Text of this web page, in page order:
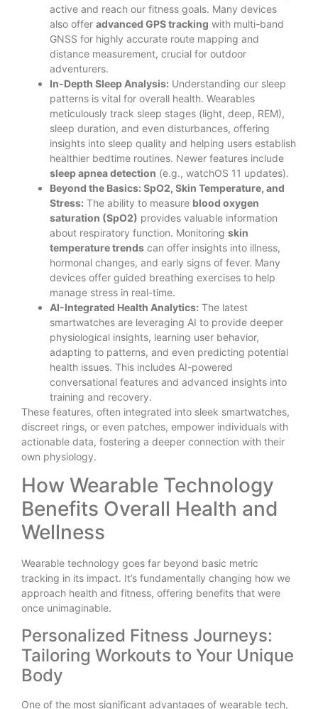
active and reach our fitness goals. Many devices
also offer advanced GPS tracking with multi-band
GNSS for highly accurate route mapping and
distance measurement, crucial for outdoor
adventurers.
In-Depth Sleep Analysis: Understanding our sleep
patterns is vital for overall health. Wearables
meticulously track sleep stages (light, deep, REM),
sleep duration, and even disturbances, offering
insights into sleep quality and helping users establish
healthier bedtime routines. Newer features include
sleep apnea detection (e.g., watchOS 11 updates).
Beyond the Basics: SpO2, Skin Temperature, and
Stress: The ability to measure blood oxygen
saturation (SpO2) provides valuable information
about respiratory function. Monitoring skin
temperature trends can offer insights into illness,
hormonal changes, and early signs of fever. Many
devices offer guided breathing exercises to help
manage stress in real-time.
AI-Integrated Health Analytics: The latest
smartwatches are leveraging AI to provide deeper
physiological insights, learning user behavior,
adapting to patterns, and even predicting potential
health issues. This includes AI-powered
conversational features and advanced insights into
training and recovery.
These features, often integrated into sleek smartwatches,
discreet rings, or even patches, empower individuals with
actionable data, fostering a deeper connection with their
own physiology.
How Wearable Technology
Benefits Overall Health and
Wellness
Wearable technology goes far beyond basic metric
tracking in its impact. It’s fundamentally changing how we
approach health and fitness, offering benefits that were
once unimaginable.
Personalized Fitness Journeys:
Tailoring Workouts to Your Unique
Body
One of the most significant advantages of wearable tech,